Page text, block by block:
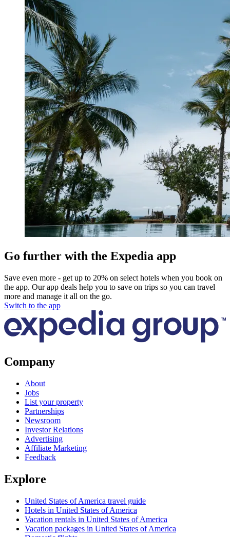
Go further with the Expedia app
Save even more - get up to 20% on select hotels when you book on
the app. Our app deals help you to save on trips so you can travel
more and manage it all on the go.
Switch to the app
Company
About
Jobs
List your property
Partnerships
Newsroom
Investor Relations
Advertising
Affiliate Marketing
Feedback
Explore
United States of America travel guide
Hotels in United States of America
Vacation rentals in United States of America
Vacation packages in United States of America